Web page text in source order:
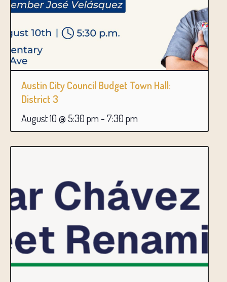
Austin City Council Budget Town Hall:
District 3
August 10 @ 5:30 pm - 7:30 pm